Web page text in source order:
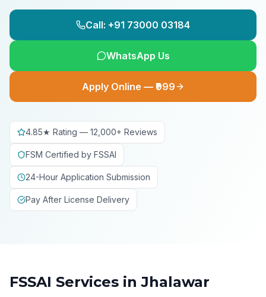
Call: +91 73000 03184
WhatsApp Us
Apply Online — ₹999
4.85★ Rating — 12,000+ Reviews
FSM Certified by FSSAI
24-Hour Application Submission
Pay After License Delivery
FSSAI Services inJhalawar